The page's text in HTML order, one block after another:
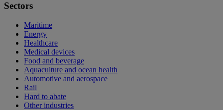
Sectors
Maritime
Energy
Healthcare
Medical devices
Food and beverage
Aquaculture and ocean health
Automotive and aerospace
Rail
Hard to abate
Other industries